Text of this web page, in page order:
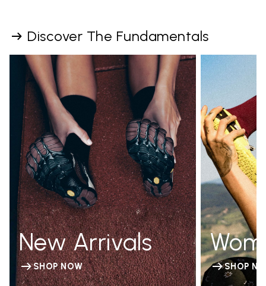
Discover The Fundamentals
New Arrivals
SHOP NOW SHOP